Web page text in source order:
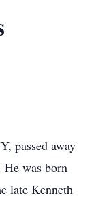
passed away
He was born
late Kenneth